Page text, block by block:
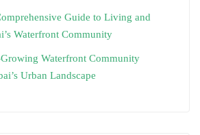
Guide to Living and
Waterfront Community
Waterfront Community
Urban Landscape